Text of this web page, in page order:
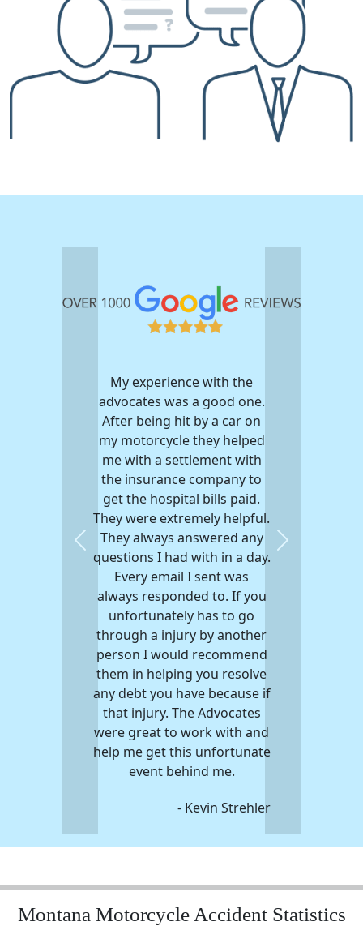
My experience with the
advocates was a good one.
After being hit by a car on
my motorcycle they helped
me with a settlement with
the insurance company to
get the hospital bills paid.
They were extremely helpful.
They always answered any
questions I had with in a day.
Every email I sent was
always responded to. If you
unfortunately has to go
through a injury by another
person I would recommend
them in helping you resolve
any debt you have because if
that injury. The Advocates
were great to work with and
help me get this unfortunate
event behind me.
- Kevin Strehler
Previous Next
Montana Motorcycle Accident Statistics